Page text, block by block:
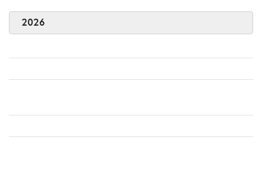
2026